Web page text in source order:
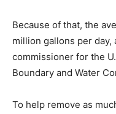
Because of that, the
million gallons per day,
commissioner for the
Boundary and Water
To help remove as